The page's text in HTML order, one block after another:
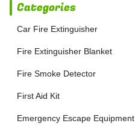
Categories
Car Fire Extinguisher
Fire Extinguisher Blanket
Fire Smoke Detector
First Aid Kit
Emergency Escape Equipment